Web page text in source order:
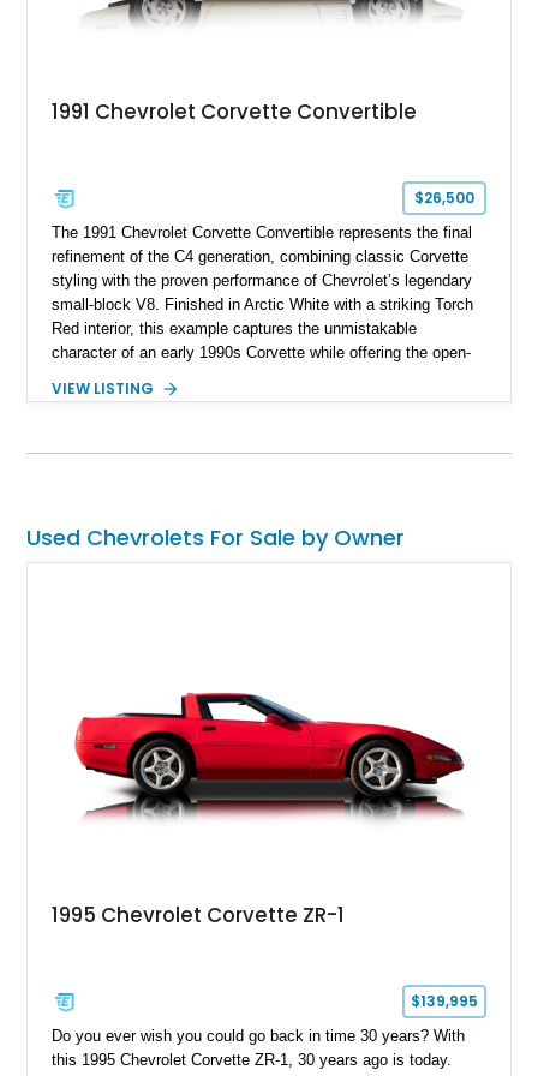
1991 Chevrolet Corvette Convertible
$26,500
The 1991 Chevrolet Corvette Convertible represents the final
refinement of the C4 generation, combining classic Corvette
styling with the proven performance of Chevrolet’s legendary
small-block V8. Finished in Arctic White with a striking Torch
Red interior, this example captures the unmistakable
character of an early 1990s Corvette while offering the open-
fuel-injected 5.7L L98 V8 and paired with a 6-speed manual
experience enthusiasts appreciate from a lightweight, front-
VIEW LISTING
Used Chevrolets For Sale by Owner
1995 Chevrolet Corvette ZR-1
$139,995
Do you ever wish you could go back in time 30 years? With
this 1995 Chevrolet Corvette ZR-1, 30 years ago is today.